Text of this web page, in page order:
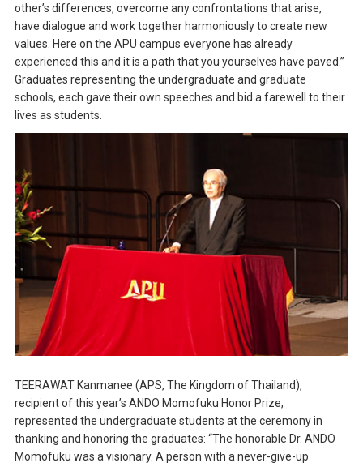
other’s differences, overcome any confrontations that arise,
have dialogue and work together harmoniously to create new
values. Here on the APU campus everyone has already
experienced this and it is a path that you yourselves have paved.”
Graduates representing the undergraduate and graduate
schools, each gave their own speeches and bid a farewell to their
lives as students.
TEERAWAT Kanmanee (APS, The Kingdom of Thailand),
recipient of this year’s ANDO Momofuku Honor Prize,
represented the undergraduate students at the ceremony in
thanking and honoring the graduates: “The honorable Dr. ANDO
Momofuku was a visionary. A person with a never-give-up